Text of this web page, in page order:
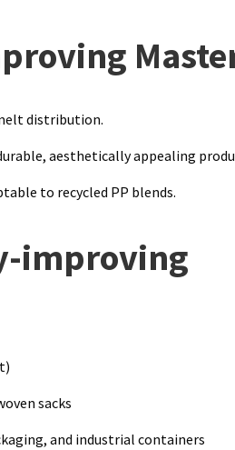
distribution.
aesthetically appealing
to recycled PP blends.
improving
sacks
and industrial containers